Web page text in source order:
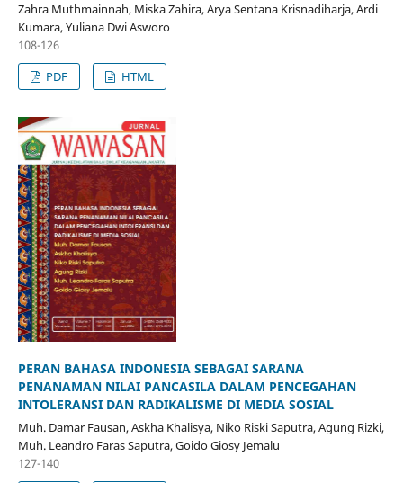
Zahra Muthmainnah, Miska Zahira, Arya Sentana Krisnadiharja, Ardi
Kumara, Yuliana Dwi Asworo
108-126
PDF
HTML
PERAN BAHASA INDONESIA SEBAGAI SARANA
PENANAMAN NILAI PANCASILA DALAM PENCEGAHAN
INTOLERANSI DAN RADIKALISME DI MEDIA SOSIAL
Muh. Damar Fausan, Askha Khalisya, Niko Riski Saputra, Agung Rizki,
Muh. Leandro Faras Saputra, Goido Giosy Jemalu
127-140